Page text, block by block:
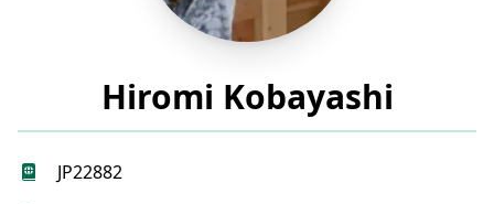
Hiromi Kobayashi
JP22882